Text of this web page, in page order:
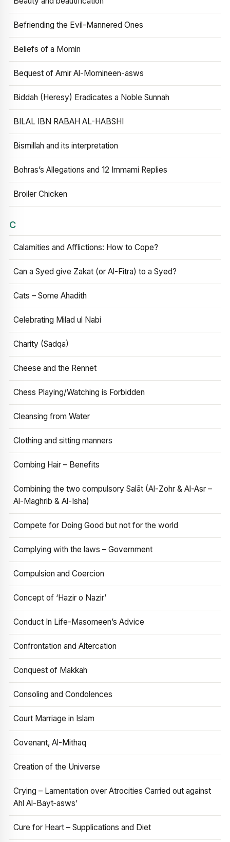
Befriending the Evil-Mannered Ones
Beliefs of a Momin
Bequest of Amir Al-Momineen-asws
Biddah (Heresy) Eradicates a Noble Sunnah
BILAL IBN RABAH AL-HABSHI
Bismillah and its interpretation
Bohras’s Allegations and 12 Immami Replies
Broiler Chicken
C
Calamities and Afflictions: How to Cope?
Can a Syed give Zakat (or Al-Fitra) to a Syed?
Cats – Some Ahadith
Celebrating Milad ul Nabi
Charity (Sadqa)
Cheese and the Rennet
Chess Playing/Watching is Forbidden
Cleansing from Water
Clothing and sitting manners
Combing Hair – Benefits
Combining the two compulsory Salāt (Al-Zohr & Al-Asr –
Al-Maghrib & Al-Isha)
Compete for Doing Good but not for the world
Complying with the laws – Government
Compulsion and Coercion
Concept of ‘Hazir o Nazir’
Conduct In Life-Masomeen’s Advice
Confrontation and Altercation
Conquest of Makkah
Consoling and Condolences
Court Marriage in Islam
Covenant, Al-Mithaq
Creation of the Universe
Crying – Lamentation over Atrocities Carried out against
Ahl Al-Bayt‑asws’
Cure for Heart – Supplications and Diet